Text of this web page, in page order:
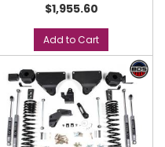
$1,955.60
Add to Cart